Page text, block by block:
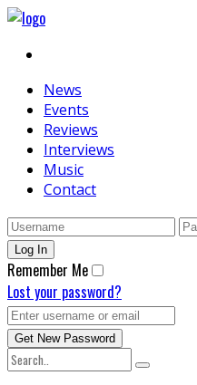
News
Events
Reviews
Interviews
Music
Contact
Remember Me
Lost your password?